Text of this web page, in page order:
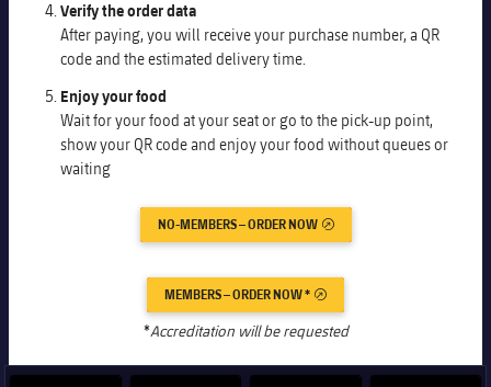
Honours
Players
Photos
History
Verify the order data
After paying, you will receive your purchase number, a QR
code and the estimated delivery time.
Enjoy your food
Wait for your food at your seat or go to the pick-up point,
show your QR code and enjoy your food without queues or
waiting
NO-MEMBERS – ORDER NOW EXTERNAL LINK
MEMBERS – ORDER NOW *
*Accreditation will be requested